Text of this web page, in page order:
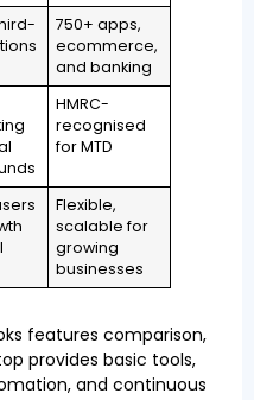
750+ apps,
ecommerce,
and banking
HMRC-
recognised
for MTD
Flexible,
scalable for
growing
businesses
features comparison,
provides basic tools,
and continuous